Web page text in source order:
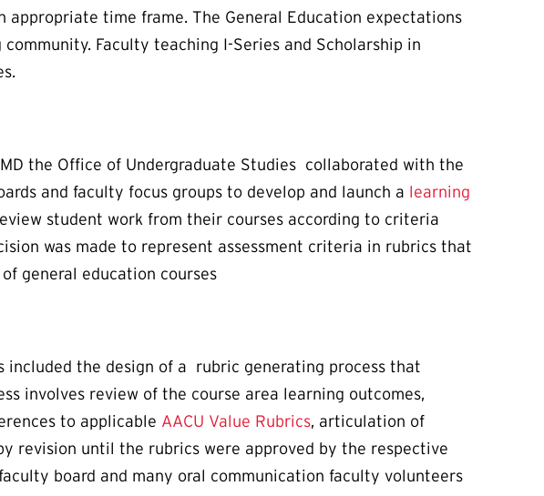
time frame. The General Education expectations
Faculty teaching I-Series and Scholarship in
the Office of Undergraduate Studies collaborated with the
and faculty focus groups to develop and launch a learning
student work from their courses according to criteria
was made to represent assessment criteria in rubrics that
general education courses
included the design of a rubric generating process that
involves review of the course area learning outcomes,
to applicable AACU Value Rubrics, articulation of
revision until the rubrics were approved by the respective
board and many oral communication faculty volunteers